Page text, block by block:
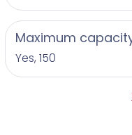
Maximum
Yes, 150